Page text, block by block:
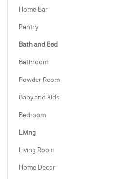
Home Bar
Pantry
Bath and Bed
Bathroom
Powder Room
Baby and Kids
Bedroom
Living
Living Room
Home Decor